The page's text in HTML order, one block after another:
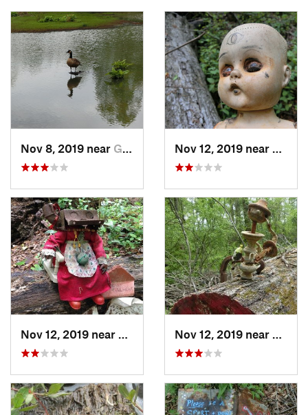
Nov 8, 2019 near Gresham…, GA Nov 12, 2019 near
Nov 12, 2019 near
Gresham…, GA Nov 12, 2019 near